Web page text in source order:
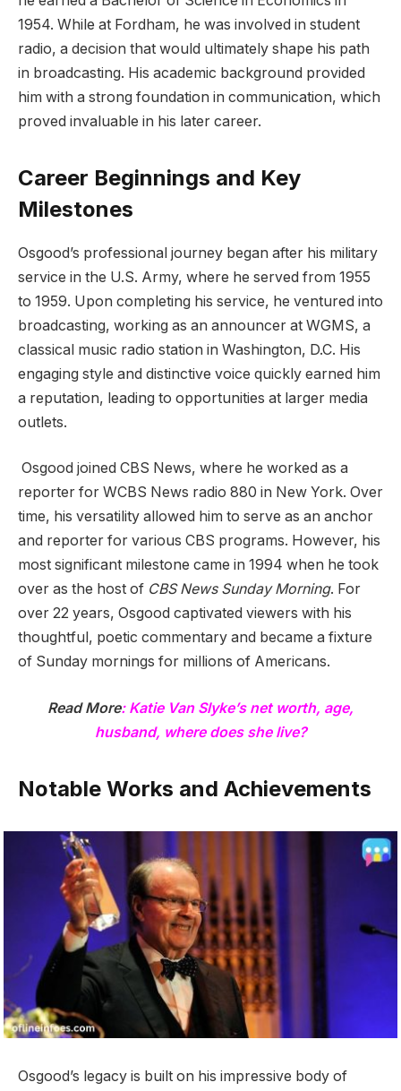
1954. While at Fordham, he was involved in student
radio, a decision that would ultimately shape his path
in broadcasting. His academic background provided
him with a strong foundation in communication, which
proved invaluable in his later career.
Career Beginnings and Key
Milestones
Osgood’s professional journey began after his military
service in the U.S. Army, where he served from 1955
to 1959. Upon completing his service, he ventured into
broadcasting, working as an announcer at WGMS, a
classical music radio station in Washington, D.C. His
engaging style and distinctive voice quickly earned him
a reputation, leading to opportunities at larger media
outlets.
Osgood joined CBS News, where he worked as a
reporter for WCBS News radio 880 in New York. Over
time, his versatility allowed him to serve as an anchor
and reporter for various CBS programs. However, his
most significant milestone came in 1994 when he took
over as the host of CBS News Sunday Morning. For
over 22 years, Osgood captivated viewers with his
thoughtful, poetic commentary and became a fixture
of Sunday mornings for millions of Americans.
Read More: Katie Van Slyke’s net worth, age,
husband, where does she live?
Notable Works and Achievements
Osgood’s legacy is built on his impressive body of